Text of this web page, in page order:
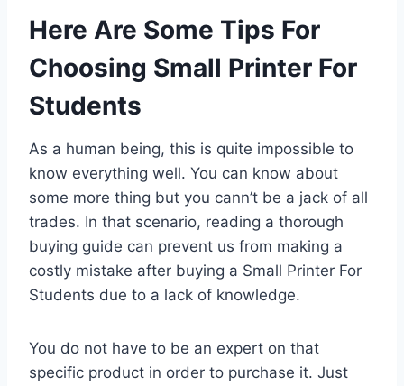
Here Are Some Tips For
Choosing Small Printer For
Students
As a human being, this is quite impossible to
know everything well. You can know about
some more thing but you cann’t be a jack of all
trades. In that scenario, reading a thorough
buying guide can prevent us from making a
costly mistake after buying a Small Printer For
Students due to a lack of knowledge.
You do not have to be an expert on that
specific product in order to purchase it. Just